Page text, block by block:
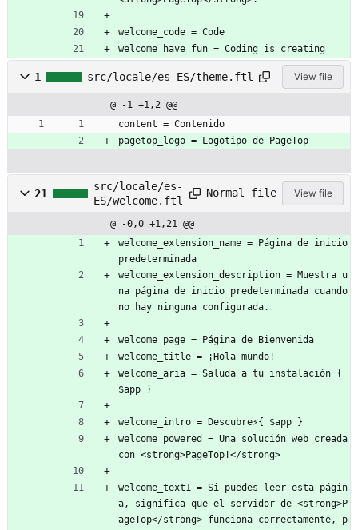
welcome_code = Code
welcome_have_fun = Coding is creating
1 src/locale/es-ES/theme.ftl View file
@ -1 +1,2 @@
content = Contenido
pagetop_logo = Logotipo de PageTop
21
src/locale/es-
ES/welcome.ftl
Normal file View file
@ -0,0 +1,21 @@
welcome_extension_name = Página de inicio
predeterminada
welcome_extension_description = Muestra u
na página de inicio predeterminada cuando
no hay ninguna configurada.
welcome_page = Página de Bienvenida
welcome_title = ¡Hola mundo!
welcome_aria = Saluda a tu instalación {
$app }
welcome_intro = Descubre⚡{ $app }
welcome_powered = Una solución web creada
con <strong>PageTop!</strong>
welcome_text1 = Si puedes leer esta págin
a, significa que el servidor de <strong>P
ageTop</strong> funciona correctamente, p